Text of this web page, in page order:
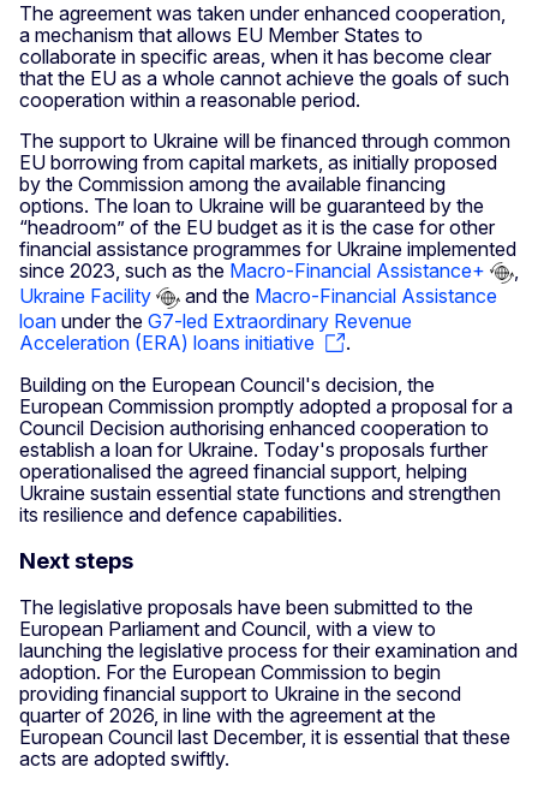
The agreement was taken under enhanced cooperation,
a mechanism that allows EU Member States to
collaborate in specific areas, when it has become clear
that the EU as a whole cannot achieve the goals of such
cooperation within a reasonable period.
The support to Ukraine will be financed through common
EU borrowing from capital markets, as initially proposed
by the Commission among the available financing
options. The loan to Ukraine will be guaranteed by the
“headroom” of the EU budget as it is the case for other
financial assistance programmes for Ukraine implemented
since 2023, such as the Macro-Financial Assistance+
,
Ukraine Facility
and the Macro-Financial Assistance
loan under the G7-led Extraordinary Revenue
Acceleration (ERA) loans initiative
.
Building on the European Council's decision, the
European Commission promptly adopted a proposal for a
Council Decision authorising enhanced cooperation to
establish a loan for Ukraine. Today's proposals further
operationalised the agreed financial support, helping
Ukraine sustain essential state functions and strengthen
its resilience and defence capabilities.
Next steps
The legislative proposals have been submitted to the
European Parliament and Council, with a view to
launching the legislative process for their examination and
adoption. For the European Commission to begin
providing financial support to Ukraine in the second
quarter of 2026, in line with the agreement at the
European Council last December, it is essential that these
acts are adopted swiftly.